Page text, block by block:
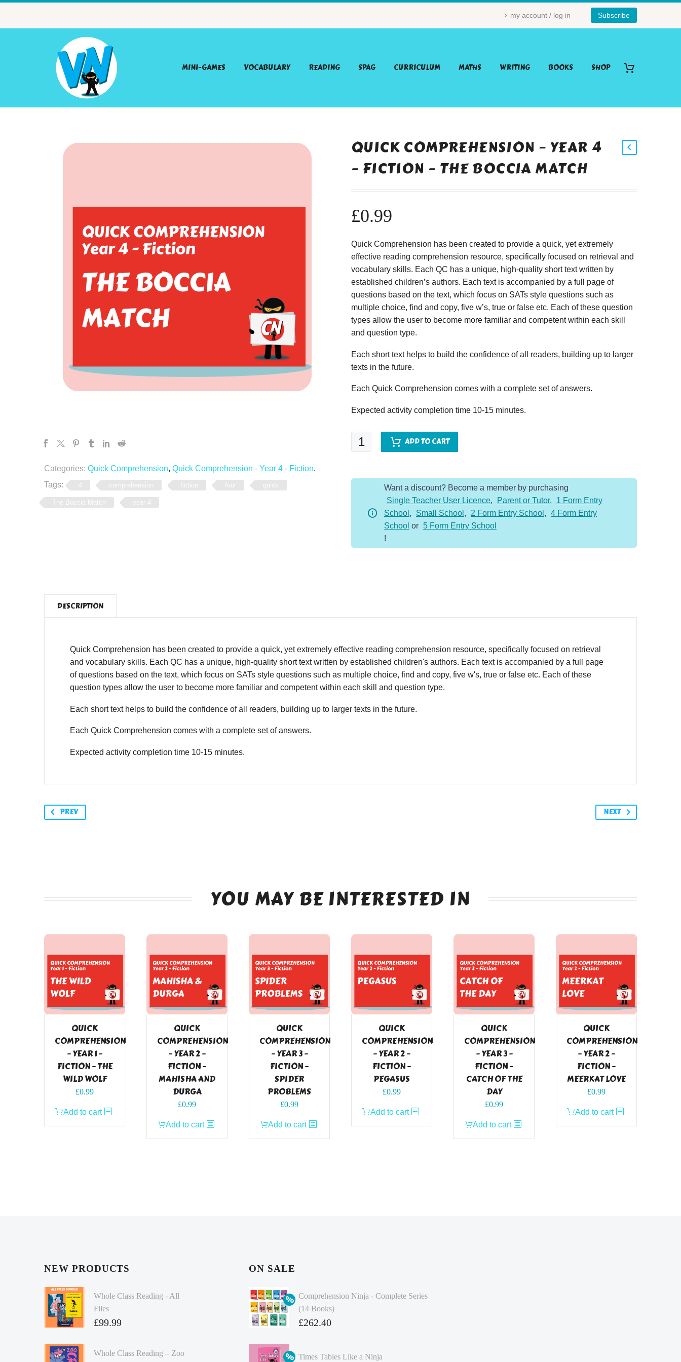
my account / log in Subscribe
MINI-GAMES VOCABULARY READING SPAG CURRICULUM MATHS WRITING BOOKS SHOP
Categories: Quick Comprehension, Quick Comprehension - Year 4 - Fiction.
Tags:
comprehension fiction four quick
The Boccia Match year 4
QUICK COMPREHENSION – YEAR 4
– FICTION – THE BOCCIA MATCH
£0.99
Quick Comprehension has been created to provide a quick, yet extremely
effective reading comprehension resource, specifically focused on retrieval and
vocabulary skills. Each QC has a unique, high-quality short text written by
established children’s authors. Each text is accompanied by a full page of
questions based on the text, which focus on SATs style questions such as
multiple choice, find and copy, five w’s, true or false etc. Each of these question
types allow the user to become more familiar and competent within each skill
and question type.
Each short text helps to build the confidence of all readers, building up to larger
texts in the future.
Each Quick Comprehension comes with a complete set of answers.
Expected activity completion time 10-15 minutes.
Quick
Comprehension
Fiction
ADD TO CART
Want a discount? Become a member by purchasing
Single Teacher User Licence, Parent or Tutor,
1 Form Entry
School , Small School , 2 Form Entry School , 4 Form Entry
School or 5 Form Entry School
!
DESCRIPTION
Quick Comprehension has been created to provide a quick, yet extremely effective reading comprehension resource, specifically focused on retrieval
and vocabulary skills. Each QC has a unique, high-quality short text written by established children's authors. Each text is accompanied by a full page
of questions based on the text, which focus on SATs style questions such as multiple choice, find and copy, five w's, true or false etc. Each of these
question types allow the user to become more familiar and competent within each skill and question type.
Each short text helps to build the confidence of all readers, building up to larger texts in the future.
Each Quick Comprehension comes with a complete set of answers.
Expected activity completion time 10-15 minutes.
PREV NEXT
YOU MAY BE INTERESTED IN
QUICK
COMPREHENSION
– YEAR 1 –
FICTION – THE
WILD WOLF
£0.99
Add to cart
QUICK
COMPREHENSION
– YEAR 2 –
FICTION –
MAHISHA AND
DURGA
£0.99
Add to cart
QUICK
COMPREHENSION
– YEAR 3 –
FICTION –
SPIDER
PROBLEMS
£0.99
Add to cart
QUICK
COMPREHENSION
– YEAR 2 –
FICTION –
PEGASUS
£0.99
Add to cart
QUICK
COMPREHENSION
– YEAR 3 –
FICTION –
CATCH OF THE
DAY
£0.99
Add to cart
QUICK
COMPREHENSION
– YEAR 2 –
FICTION –
MEERKAT LOVE
£0.99
Add to cart
NEW PRODUCTS
Whole Class Reading - All
Files
£99.99
Whole Class Reading – Zoo
ON SALE
Comprehension Ninja - Complete Series
(14 Books)
Original
was:
£262.40
price
Times Tables Like a Ninja